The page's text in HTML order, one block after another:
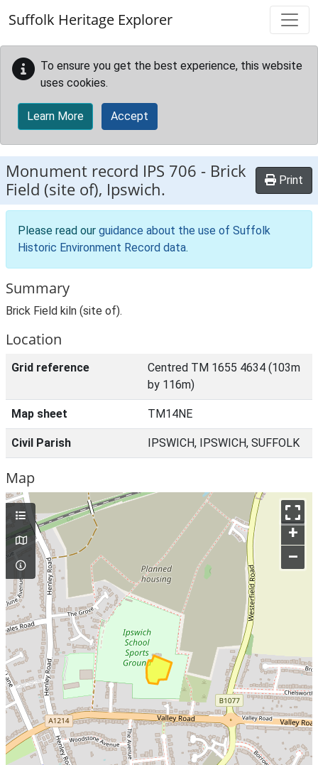
Suffolk Heritage Explorer
To ensure you get the best experience, this website
uses cookies.
Learn More Accept
Monument record IPS 706 - Brick
Field (site of), Ipswich.
Print
Please read our guidance about the use of Suffolk
Historic Environment Record data.
Summary
Brick Field kiln (site of).
Location
Grid reference
Centred TM 1655 4634 (103m
by 116m)
Map sheet TM14NE
Civil Parish IPSWICH, IPSWICH, SUFFOLK
Map
+
–